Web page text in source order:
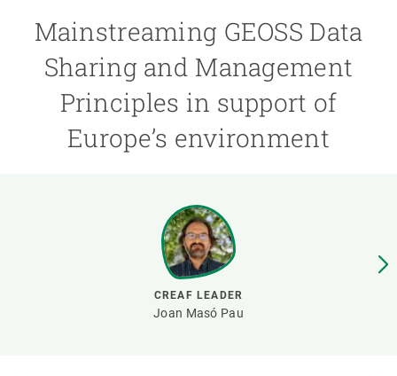
Mainstreaming GEOSS Data
Sharing and Management
Principles in support of
Europe’s environment
CREAF LEADER
Joan Masó Pau
JOIN US
GET INVOLVED
NEWS AND AGENDA